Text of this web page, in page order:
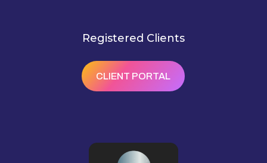
Registered Clients
CLIENT PORTAL